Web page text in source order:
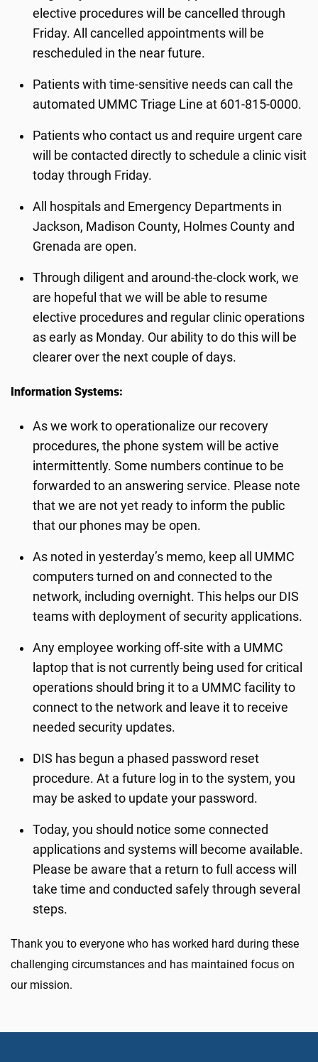
elective procedures will be cancelled through
Friday. All cancelled appointments will be
rescheduled in the near future.
Patients with time-sensitive needs can call the
automated UMMC Triage Line at 601-815-0000.
Patients who contact us and require urgent care
will be contacted directly to schedule a clinic visit
today through Friday.
All hospitals and Emergency Departments in
Jackson, Madison County, Holmes County and
Grenada are open.
Through diligent and around-the-clock work, we
are hopeful that we will be able to resume
elective procedures and regular clinic operations
as early as Monday. Our ability to do this will be
clearer over the next couple of days.
Information Systems:
As we work to operationalize our recovery
procedures, the phone system will be active
intermittently. Some numbers continue to be
forwarded to an answering service. Please note
that we are not yet ready to inform the public
that our phones may be open.
As noted in yesterday’s memo, keep all UMMC
computers turned on and connected to the
network, including overnight. This helps our DIS
teams with deployment of security applications.
Any employee working off-site with a UMMC
laptop that is not currently being used for critical
operations should bring it to a UMMC facility to
connect to the network and leave it to receive
needed security updates.
DIS has begun a phased password reset
procedure. At a future log in to the system, you
may be asked to update your password.
Today, you should notice some connected
applications and systems will become available.
Please be aware that a return to full access will
take time and conducted safely through several
steps.
Thank you to everyone who has worked hard during these
challenging circumstances and has maintained focus on
our mission.